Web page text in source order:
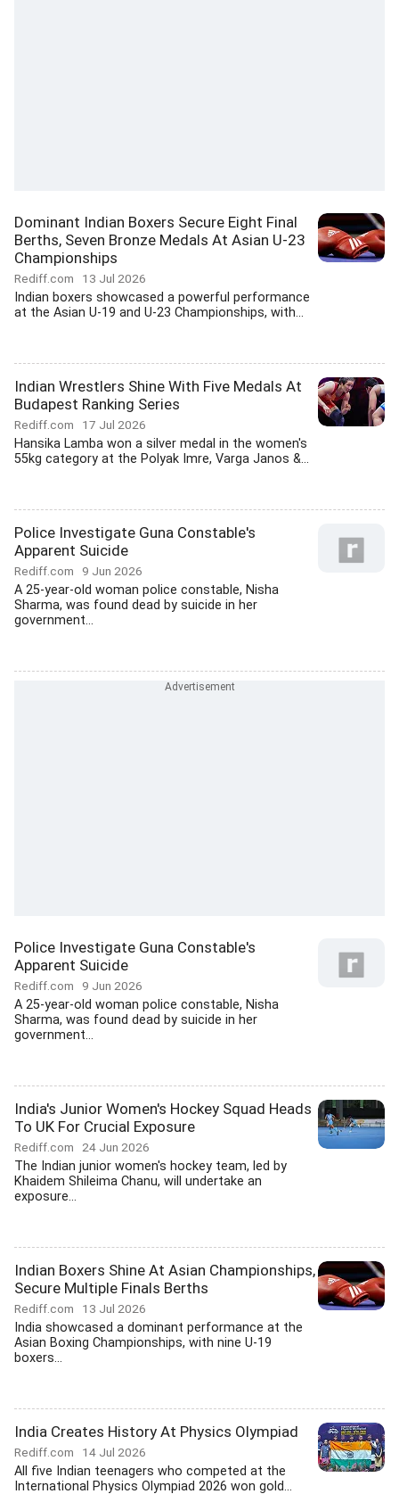
Dominant Indian Boxers Secure Eight Final
Berths, Seven Bronze Medals At Asian U-23
Championships
Rediff.com 13 Jul 2026
Indian boxers showcased a powerful performance
at the Asian U-19 and U-23 Championships, with...
Indian Wrestlers Shine With Five Medals At
Budapest Ranking Series
Rediff.com 17 Jul 2026
Hansika Lamba won a silver medal in the women's
55kg category at the Polyak Imre, Varga Janos &...
Police Investigate Guna Constable's
Apparent Suicide
Rediff.com 9 Jun 2026
A 25-year-old woman police constable, Nisha
Sharma, was found dead by suicide in her
government...
Police Investigate Guna Constable's
Apparent Suicide
Rediff.com 9 Jun 2026
A 25-year-old woman police constable, Nisha
Sharma, was found dead by suicide in her
government...
India's Junior Women's Hockey Squad Heads
To UK For Crucial Exposure
Rediff.com 24 Jun 2026
The Indian junior women's hockey team, led by
Khaidem Shileima Chanu, will undertake an
exposure...
Indian Boxers Shine At Asian Championships,
Secure Multiple Finals Berths
Rediff.com 13 Jul 2026
India showcased a dominant performance at the
Asian Boxing Championships, with nine U-19
boxers...
India Creates History At Physics Olympiad
Rediff.com 14 Jul 2026
All five Indian teenagers who competed at the
International Physics Olympiad 2026 won gold...